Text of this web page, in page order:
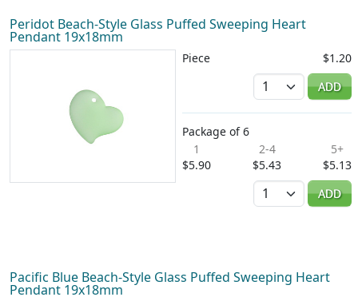
Peridot Beach-Style Glass Puffed Sweeping Heart
Pendant 19x18mm
Piece
$1.20
Quantity
ADD
Package of 6
1
$5.90
2-4
$5.43
5+
$5.13
Quantity
ADD
Pacific Blue Beach-Style Glass Puffed Sweeping Heart
Pendant 19x18mm